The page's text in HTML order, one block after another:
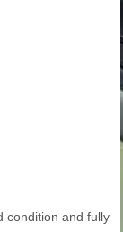
and fully